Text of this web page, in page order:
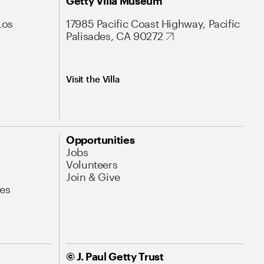
17985 Pacific Coast Highway, Pacific
Palisades, CA 90272
Visit the Villa
Opportunities
Jobs
Volunteers
Join & Give
© J. Paul Getty Trust